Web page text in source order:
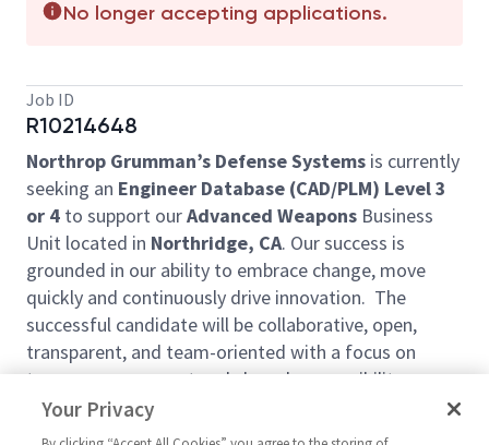
No longer accepting applications.
Job ID
R10214648
Northrop Grumman’s Defense Systems is currently
seeking an Engineer Database (CAD/PLM) Level 3
or 4 to support ourAdvanced Weapons Business
Unit located in Northridge, CA. Our success is
grounded in our ability to embrace change, move
quickly and continuously drive innovation. The
successful candidate will be collaborative, open,
transparent, and team-oriented with a focus on
team empowerment and shared responsibility,
flexibility, continuous learning, and a culture of
automation.
Your Privacy